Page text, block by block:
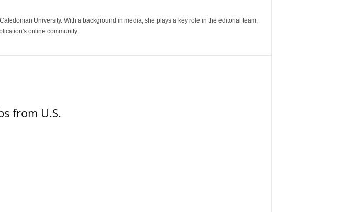
University. With a background in media, she plays a key role in the editorial team,
online community.
from U.S.